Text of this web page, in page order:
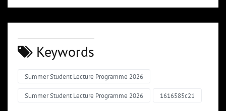
Keywords
Summer Student Lecture Programme 2026
Summer Student Lecture Programme 2026 1616585c21